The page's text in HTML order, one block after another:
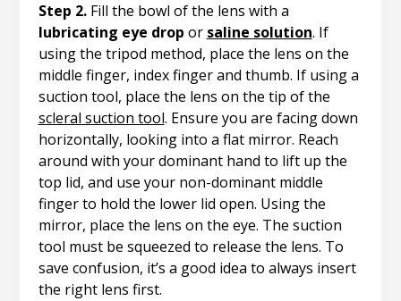
Step 2. Fill the bowl of the lens with a
lubricating eye drop or saline solution. If
using the tripod method, place the lens on the
middle finger, index finger and thumb. If using a
suction tool, place the lens on the tip of the
scleral suction tool. Ensure you are facing down
horizontally, looking into a flat mirror. Reach
around with your dominant hand to lift up the
top lid, and use your non-dominant middle
finger to hold the lower lid open. Using the
mirror, place the lens on the eye. The suction
tool must be squeezed to release the lens. To
save confusion, it’s a good idea to always insert
the right lens first.